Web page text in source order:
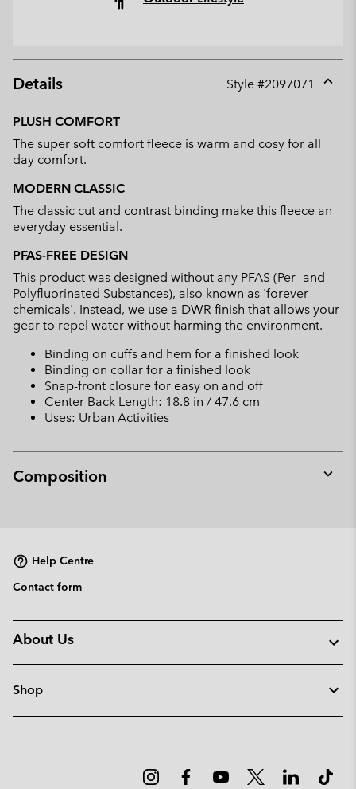
Details Style #2097071
PLUSH COMFORT
The super soft comfort fleece is warm and cosy for all
day comfort.
MODERN CLASSIC
The classic cut and contrast binding make this fleece an
everyday essential.
PFAS-FREE DESIGN
This product was designed without any PFAS (Per- and
Polyfluorinated Substances), also known as 'forever
chemicals'. Instead, we use a DWR finish that allows your
gear to repel water without harming the environment.
Binding on cuffs and hem for a finished look
Binding on collar for a finished look
Snap-front closure for easy on and off
Center Back Length: 18.8 in / 47.6 cm
Uses: Urban Activities
Composition
or
Help Centre
Contact form
About Us
Shop